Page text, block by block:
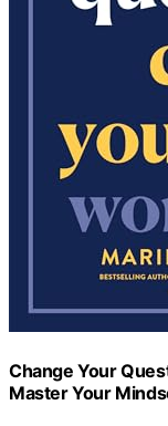
Change Your
Master Your